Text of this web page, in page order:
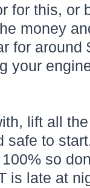
for this, or
money
for around
your
lift all
safe to
so
is late at